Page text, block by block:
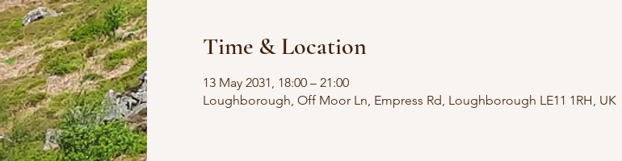
Time & Location
13 May 2031, 18:00 – 21:00
Loughborough, Off Moor Ln, Empress Rd, Loughborough LE11 1RH, UK